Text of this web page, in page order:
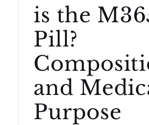
is the
Pill?
and
Purpose